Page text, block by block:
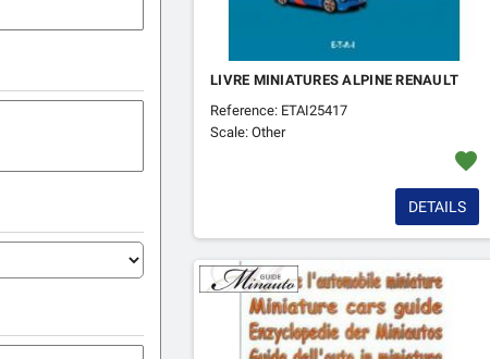
LIVRE MINIATURES ALPINE RENAULT
Reference: ETAI25417
Scale: Other
favorite
DETAILS